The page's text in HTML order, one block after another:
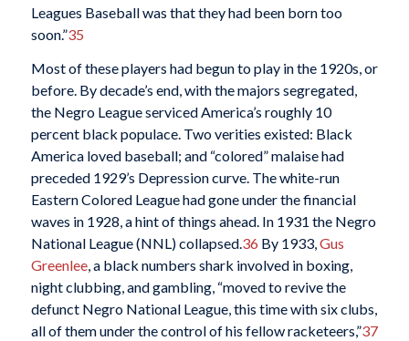
Leagues Baseball was that they had been born too
soon.”35
Most of these players had begun to play in the 1920s, or
before. By decade’s end, with the majors segregated,
the Negro League serviced America’s roughly 10
percent black populace. Two verities existed: Black
America loved baseball; and “colored” malaise had
preceded 1929’s Depression curve. The white-run
Eastern Colored League had gone under the financial
waves in 1928, a hint of things ahead. In 1931 the Negro
National League (NNL) collapsed.36 By 1933,Gus
Greenlee, a black numbers shark involved in boxing,
night clubbing, and gambling, “moved to revive the
defunct Negro National League, this time with six clubs,
all of them under the control of his fellow racketeers,”37